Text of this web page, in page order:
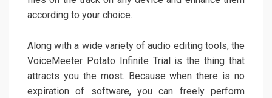
according to your choice.
Along with a wide variety of audio editing tools, the
VoiceMeeter Potato Infinite Trial is the thing that
attracts you the most. Because when there is no
expiration of software, you can freely perform